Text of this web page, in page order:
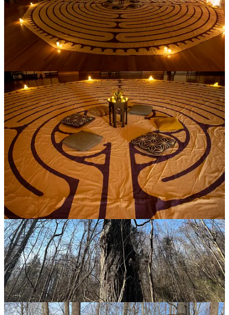
Comments Restacks
Christine Graeter
Mar 10, 2023
Lots of great images. Especially love your capture of the labyrinth.
Thanks for sharing. <3
Reply
Share
Cheryl Albrecht
Mar 10, 2023
All beautiful and all meaningful—thanks, Ed!
Reply
Share
Top Latest Discussions